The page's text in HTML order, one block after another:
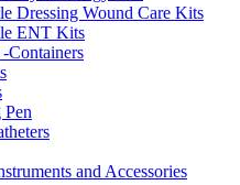
Dressing Wound Care Kits
ENT Kits
Containers
and Accessories